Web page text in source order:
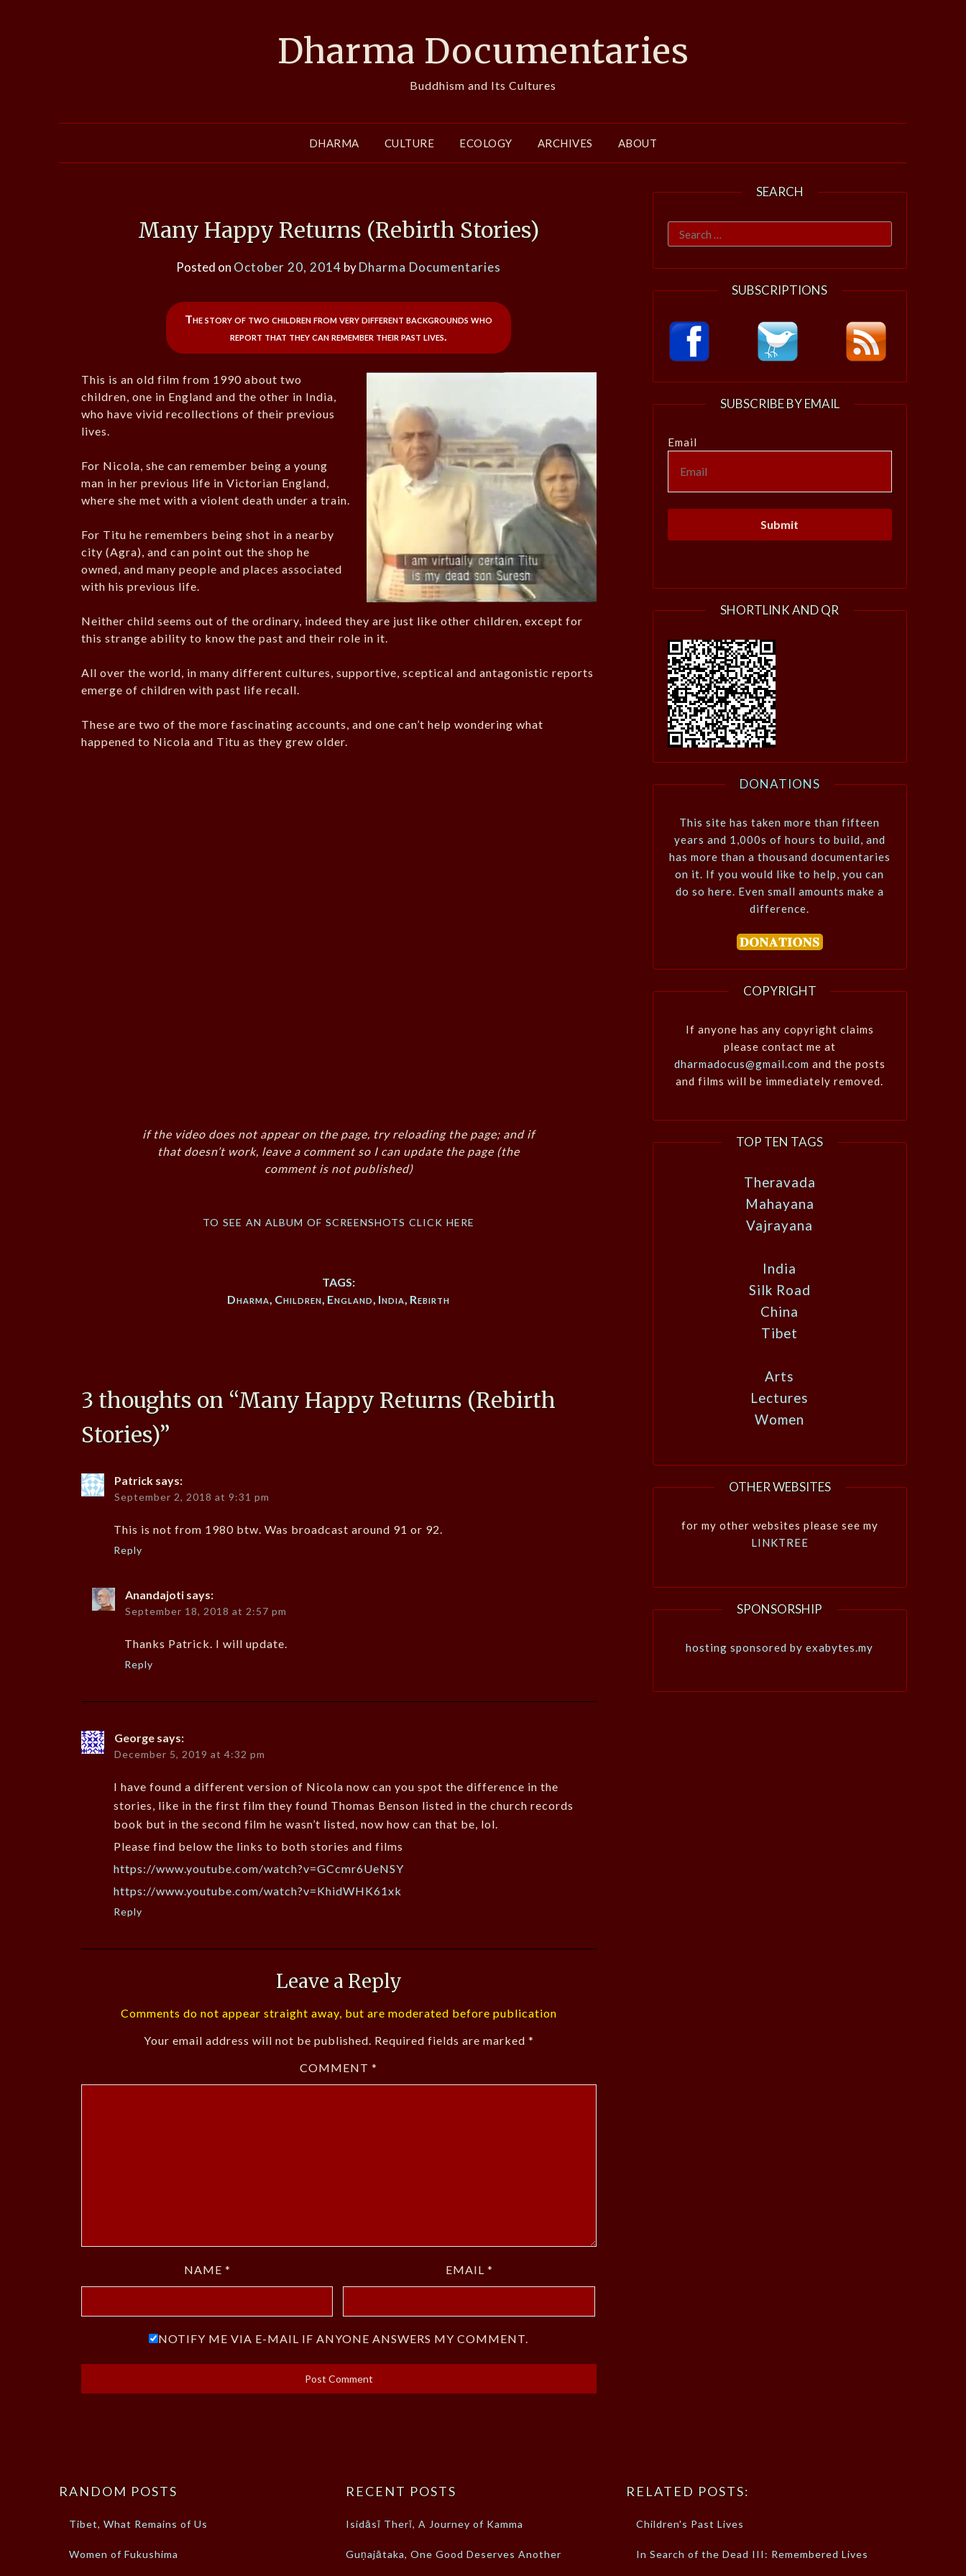
Dharma Documentaries
Buddhism and Its Cultures
DHARMA CULTURE ECOLOGY ARCHIVES ABOUT
Many Happy Returns (Rebirth Stories)
Posted on October 20, 2014 byDharma Documentaries
The story of two children from very different backgrounds who
report that they can remember their past lives.
This is an old film from 1990 about two
children, one in England and the other in India,
who have vivid recollections of their previous
lives.
For Nicola, she can remember being a young
man in her previous life in Victorian England,
where she met with a violent death under a train.
For Titu he remembers being shot in a nearby
city (Agra), and can point out the shop he
owned, and many people and places associated
with his previous life.
Neither child seems out of the ordinary, indeed they are just like other children, except for
this strange ability to know the past and their role in it.
All over the world, in many different cultures, supportive, sceptical and antagonistic reports
emerge of children with past life recall.
These are two of the more fascinating accounts, and one can’t help wondering what
happened to Nicola and Titu as they grew older.
if the video does not appear on the page, try reloading the page; and if
that doesn’t work, leave a comment so I can update the page (the
comment is not published)
to see an album of screenshots click here
TAGS:
Dharma, Children, England, India, Rebirth
3 thoughts on “Many Happy Returns (Rebirth
Stories)”
Patrick says:
September 2, 2018 at 9:31 pm
This is not from 1980 btw. Was broadcast around 91 or 92.
Reply
Anandajoti says:
September 18, 2018 at 2:57 pm
Thanks Patrick. I will update.
Reply
George says:
December 5, 2019 at 4:32 pm
I have found a different version of Nicola now can you spot the difference in the
stories, like in the first film they found Thomas Benson listed in the church records
book but in the second film he wasn’t listed, now how can that be, lol.
Please find below the links to both stories and films
https://www.youtube.com/watch?v=GCcmr6UeNSY
https://www.youtube.com/watch?v=KhidWHK61xk
Reply
Leave a Reply
Comments do not appear straight away, but are moderated before publication
Your email address will not be published. Required fields are marked *
COMMENT*
NAME * EMAIL *
NOTIFY ME VIA E-MAIL IF ANYONE ANSWERS MY COMMENT.
SEARCH
Search
for:
SUBSCRIPTIONS
SUBSCRIBE BY EMAIL
Email
SHORTLINK AND QR
DONATIONS
This site has taken more than fifteen
years and 1,000s of hours to build, and
has more than a thousand documentaries
on it. If you would like to help, you can
do so here. Even small amounts make a
difference.
COPYRIGHT
If anyone has any copyright claims
please contact me at
dharmadocus@gmail.com and the posts
and films will be immediately removed.
TOP TEN TAGS
Theravada
Mahayana
Vajrayana
India
Silk Road
China
Tibet
Arts
Lectures
Women
OTHER WEBSITES
for my other websites please see my
LINKTREE
SPONSORSHIP
hosting sponsored by exabytes.my
RANDOM POSTS
Tibet, What Remains of Us
Women of Fukushima
RECENT POSTS
Isidāsī Therī, A Journey of Kamma
Guṇajātaka, One Good Deserves Another
RELATED POSTS:
Children's Past Lives
In Search of the Dead III: Remembered Lives